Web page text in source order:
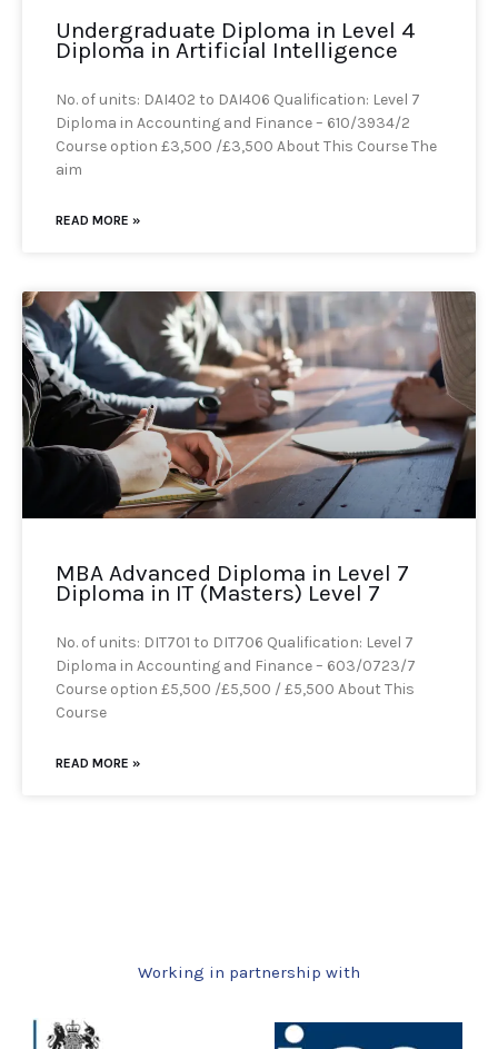
Undergraduate Diploma in Level 4
Diploma in Artificial Intelligence
No. of units: DAI402 to DAI406 Qualification: Level 7
Diploma in Accounting and Finance – 610/3934/2
Course option £3,500 /£3,500 About This Course The
aim
READ MORE »
MBA Advanced Diploma in Level 7
Diploma in IT (Masters) Level 7
No. of units: DIT701 to DIT706 Qualification: Level 7
Diploma in Accounting and Finance – 603/0723/7
Course option £5,500 /£5,500 / £5,500 About This
Course
READ MORE »
Working in partnership with